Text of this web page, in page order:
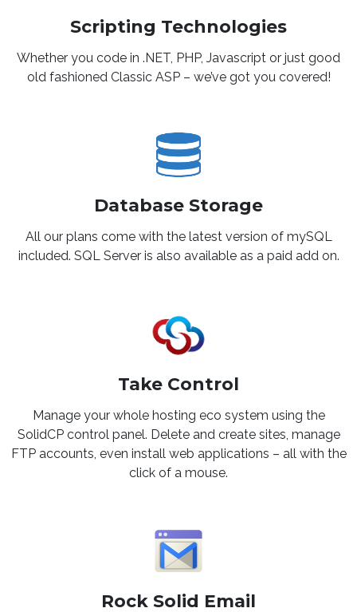
Scripting Technologies
Whether you code in .NET, PHP, Javascript or just good
old fashioned Classic ASP – we’ve got you covered!
Database Storage
All our plans come with the latest version of mySQL
included. SQL Server is also available as a paid add on.
Take Control
Manage your whole hosting eco system using the
SolidCP control panel. Delete and create sites, manage
FTP accounts, even install web applications – all with the
click of a mouse.
Rock Solid Email